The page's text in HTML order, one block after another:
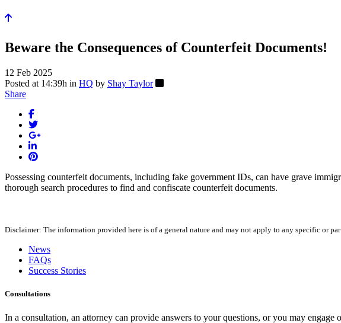
Beware the Consequences of Counterfeit Documents!
12 Feb 2025
Posted at 14:39h in HQ by Shay Taylor
Share
Possessing counterfeit documents, including fake government IDs, can have grave
thorough search procedures to find and confiscate counterfeit documents.
Disclaimer: The information provided here is of a general nature and may not apply to any specific or
News
FAQs
Success Stories
Consultations
In a consultation, an attorney can provide answers to your questions, or you may